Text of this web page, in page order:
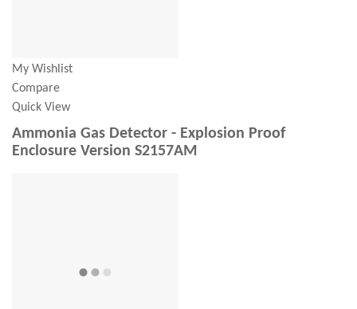
My Wishlist
Compare
Quick View
Ammonia Gas Detector - Explosion Proof
Enclosure Version S2157AM